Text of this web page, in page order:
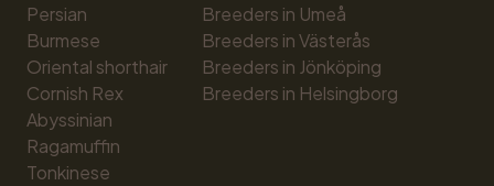
Persian
Burmese
Oriental shorthair
Cornish Rex
Abyssinian
Ragamuffin
Tonkinese
Breeders in Umeå
Breeders in Västerås
Breeders in Jönköping
Breeders in Helsingborg